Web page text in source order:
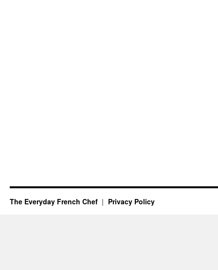
The Everyday French Chef Privacy Policy